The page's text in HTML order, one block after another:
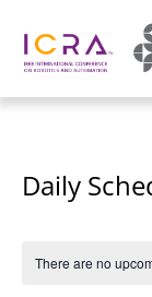
Daily
There are no